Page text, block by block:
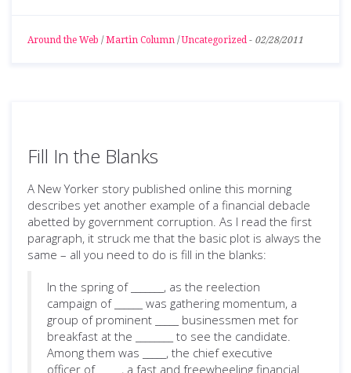
Around the Web / Martin Column /Uncategorized - 02/28/2011
Fill In the Blanks
A New Yorker story published online this morning
describes yet another example of a financial debacle
abetted by government corruption. As I read the first
paragraph, it struck me that the basic plot is always the
same – all you need to do is fill in the blanks:
In the spring of _______, as the reelection
campaign of ______ was gathering momentum, a
group of prominent _____ businessmen met for
breakfast at the ________ to see the candidate.
Among them was _____, the chief executive
officer of _____, a fast and freewheeling financial